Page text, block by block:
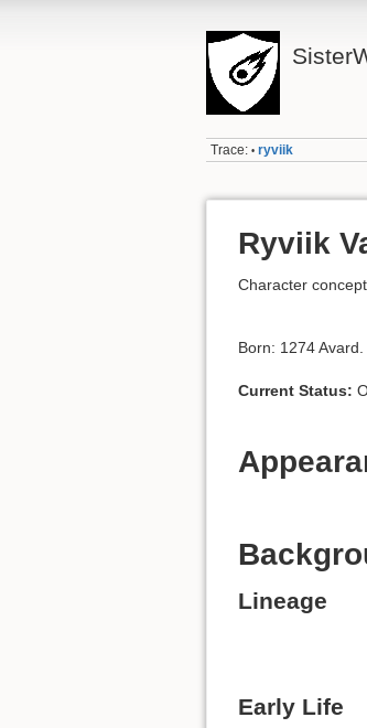
Trace: • ryviik
Ryviik
Character
Born: 1274 Avard.
Current Status:
Lineage
Early Life